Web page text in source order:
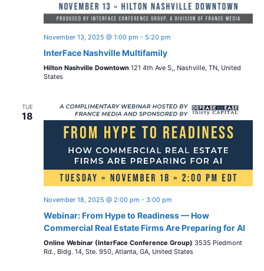
i
n
g
a
November 13, 2025 @ 1:00 pm - 5:20 pm
InterFace Nashville Multifamily
Hilton Nashville Downtown 121 4th Ave S,, Nashville, TN, United
States
TUE
18
November 18, 2025 @ 2:00 pm - 3:00 pm
Webinar: From Hype to Readiness — How
Commercial Real Estate Firms Are Preparing for AI
Online Webinar (InterFace Conference Group) 3535 Piedmont
Rd., Bldg. 14, Ste. 950, Atlanta, GA, United States